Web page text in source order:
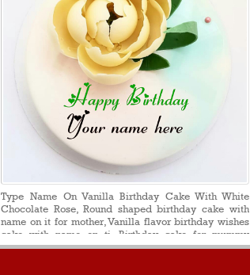
Type Name On Vanilla Birthday Cake With White
Chocolate Rose, Round shaped birthday cake with
name on it for mother, Vanilla flavor birthday wishes
cake with name on ti, Birthday cake for mummy
decorated with white chocolate rose flower, Print